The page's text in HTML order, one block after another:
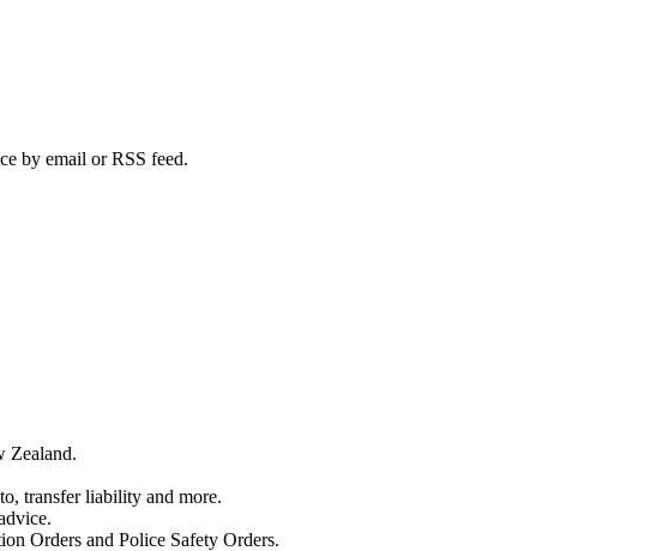
by email or RSS feed.
Zealand.
transfer liability and more.
Orders and Police Safety Orders.